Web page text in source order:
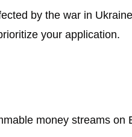
by the war in
your application.
money streams on